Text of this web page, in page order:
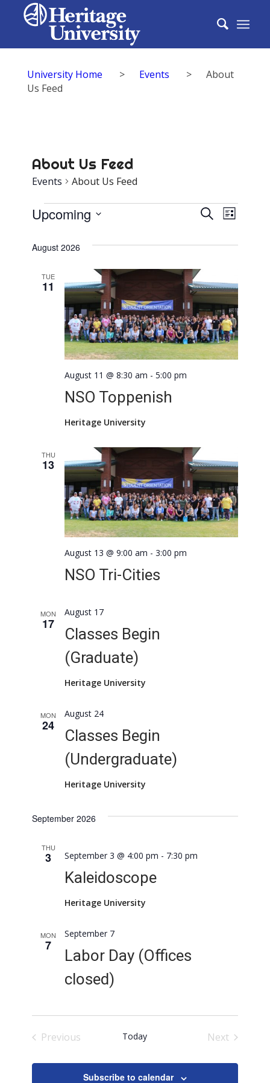
University Home > Events > About
Us Feed
About Us Feed
Events About Us Feed
Events
Events
Views
SearchEvent
List
Upcoming
date.
August 2026
TUE
11
NSO Toppenish
August 11 @ 8:30 am -5:00 pm
Heritage University
THU
13
NSO Tri-Cities
August 13 @ 9:00 am -3:00 pm
MON
17
Classes Begin
(Graduate)
August 17
Heritage University
MON
24
Classes Begin
(Undergraduate)
August 24
Heritage University
September 2026
THU
3
Kaleidoscope
September 3 @ 4:00 pm - 7:30 pm
Heritage University
MON
7
Labor Day (Offices
closed)
September 7
Previous
Today
Next
Subscribe to calendar